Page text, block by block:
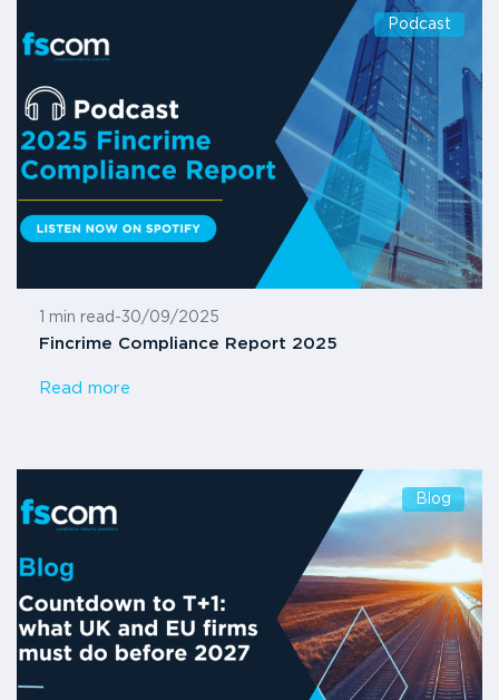
Podcast
1 min read -30/09/2025
Fincrime Compliance Report 2025
Read more
Blog